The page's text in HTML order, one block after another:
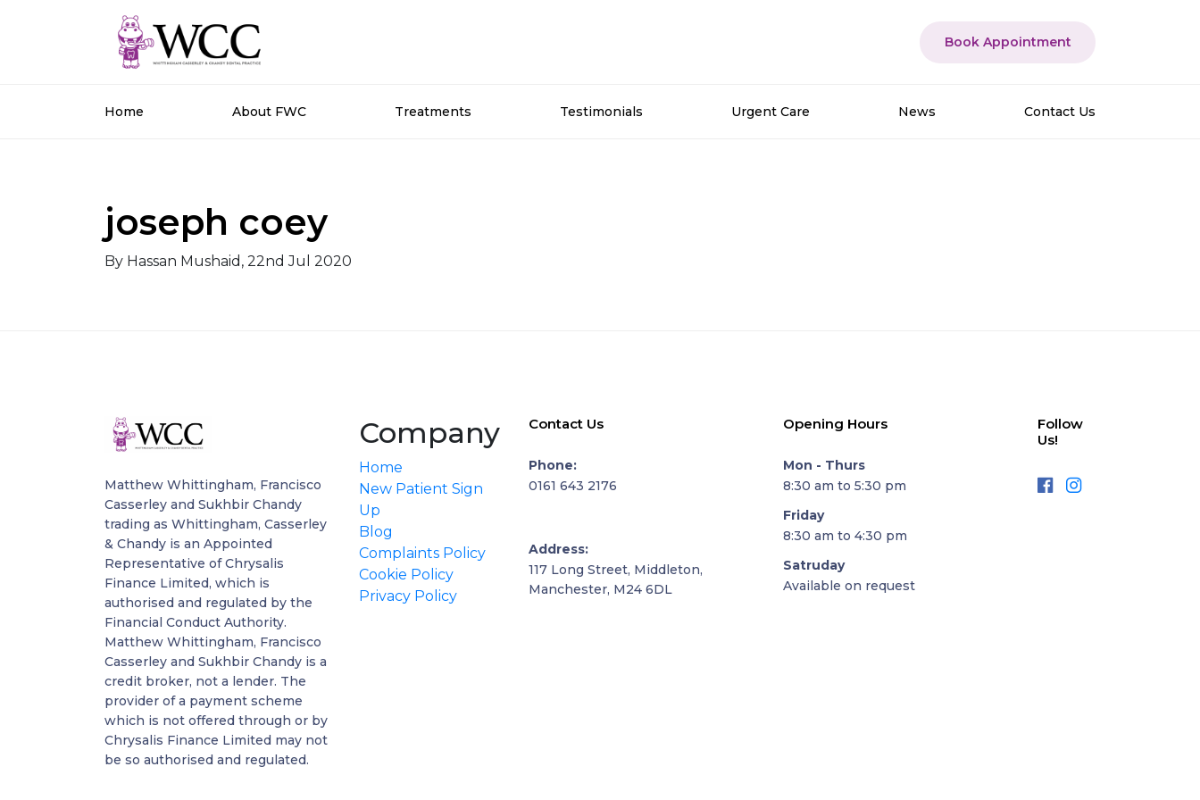
Book Appointment
Home About FWC Treatments Testimonials Urgent Care News Contact Us
joseph coey
By Hassan Mushaid, 22nd Jul 2020
Matthew Whittingham, Francisco
Casserley and Sukhbir Chandy
trading as Whittingham, Casserley
& Chandy is an Appointed
Representative of Chrysalis
Finance Limited, which is
authorised and regulated by the
Financial Conduct Authority.
Matthew Whittingham, Francisco
Casserley and Sukhbir Chandy is a
credit broker, not a lender. The
provider of a payment scheme
which is not offered through or by
Chrysalis Finance Limited may not
be so authorised and regulated.
Company
Home
New Patient Sign
Up
Blog
Complaints Policy
Cookie Policy
Privacy Policy
Contact Us
Phone:
0161 643 2176
Address:
117 Long Street, Middleton,
Manchester, M24 6DL
Opening Hours
Mon - Thurs
8:30 am to 5:30 pm
Friday
8:30 am to 4:30 pm
Satruday
Available on request
Follow
Us!